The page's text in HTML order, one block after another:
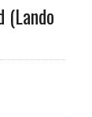
(Lando